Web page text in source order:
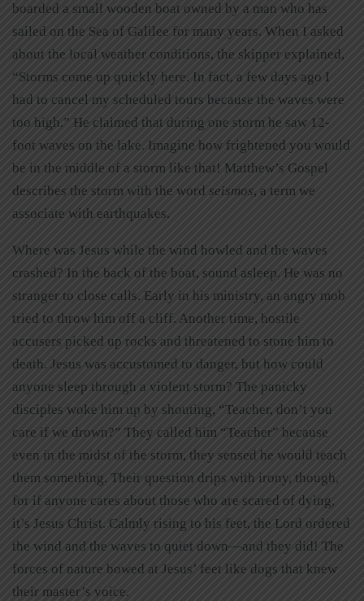
boarded a small wooden boat owned by a man who has
sailed on the Sea of Galilee for many years. When I asked
about the local weather conditions, the skipper explained,
“Storms come up quickly here. In fact, a few days ago I
had to cancel my scheduled tours because the waves were
too high.” He claimed that during one storm he saw 12-
foot waves on the lake. Imagine how frightened you would
be in the middle of a storm like that! Matthew’s Gospel
describes the storm with the word seismos, a term we
associate with earthquakes.
Where was Jesus while the wind howled and the waves
crashed? In the back of the boat, sound asleep. He was no
stranger to close calls. Early in his ministry, an angry mob
tried to throw him off a cliff. Another time, hostile
accusers picked up rocks and threatened to stone him to
death. Jesus was accustomed to danger, but how could
anyone sleep through a violent storm? The panicky
disciples woke him up by shouting, “Teacher, don’t you
care if we drown?” They called him “Teacher” because
even in the midst of the storm, they sensed he would teach
them something. Their question drips with irony, though,
for if anyone cares about those who are scared of dying,
it’s Jesus Christ. Calmly rising to his feet, the Lord ordered
the wind and the waves to quiet down—and they did! The
forces of nature bowed at Jesus’ feet like dogs that knew
their master’s voice.